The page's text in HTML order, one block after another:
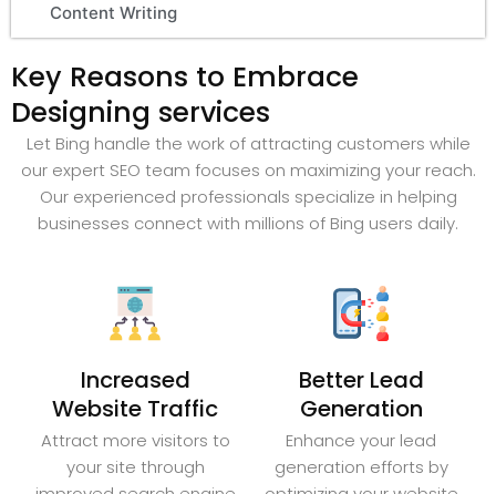
Content Writing
Key Reasons to Embrace
Designing services
Let Bing handle the work of attracting customers while
our expert SEO team focuses on maximizing your reach.
Our experienced professionals specialize in helping
businesses connect with millions of Bing users daily.
Increased
Website Traffic
Attract more visitors to
your site through
Better Lead
Generation
Enhance your lead
generation efforts by